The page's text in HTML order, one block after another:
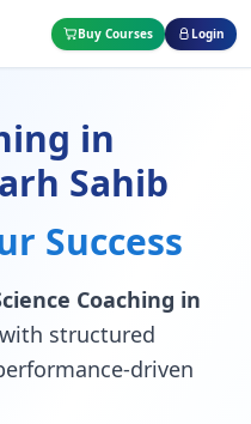
Buy Courses Login
in
Sahib
Success
Coaching in
with structured
driven